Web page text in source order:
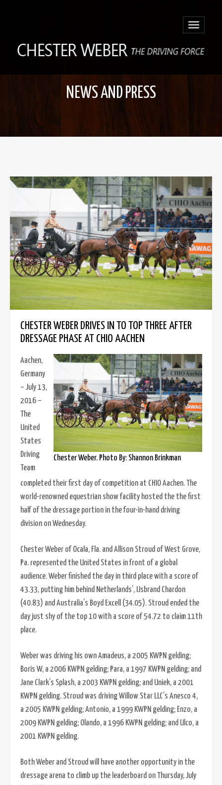
Toggle
NEWS AND PRESS
CHESTER WEBER DRIVES IN TO TOP THREE AFTER
DRESSAGE PHASE AT CHIO AACHEN
Chester Weber. Photo By: Shannon Brinkman
Aachen,
Germany
– July 13,
2016 –
The
United
States
Driving
Team
completed their first day of competition at CHIO Aachen. The
world-renowned equestrian show facility hosted the the first
half of the dressage portion in the four-in-hand driving
division on Wednesday.
Chester Weber of Ocala, Fla. and Allison Stroud of West Grove,
Pa. represented the United States in front of a global
audience. Weber finished the day in third place with a score of
43.33, putting him behind Netherlands’, IJsbrand Chardon
(40.83) and Australia’s Boyd Excell (34.05). Stroud ended the
day just shy of the top 10 with a score of 54.72 to claim 11th
place.
Weber was driving his own Amadeus, a 2005 KWPN gelding;
Boris W, a 2006 KWPN gelding; Para, a 1997 KWPN gelding; and
Jane Clark’s Splash, a 2003 KWPN gelding; and Uniek, a 2001
KWPN gelding. Stroud was driving Willow Star LLC’s Anesco 4,
a 2005 KWPN gelding; Antonio, a 1999 KWPN gelding; Enzo, a
2009 KWPN gelding; Olando, a 1996 KWPN gelding; and Ulco, a
2001 KWPN gelding.
Both Weber and Stroud will have another opportunity in the
dressage arena to climb up the leaderboard on Thursday, July